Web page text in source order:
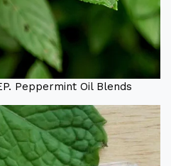
Peppermint Oil Blends